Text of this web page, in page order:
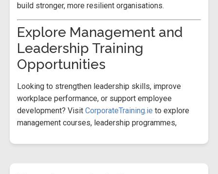
build stronger, more resilient organisations.
Explore Management and
Leadership Training
Opportunities
Looking to strengthen leadership skills, improve
workplace performance, or support employee
development? Visit CorporateTraining.ie to explore
management courses, leadership programmes,